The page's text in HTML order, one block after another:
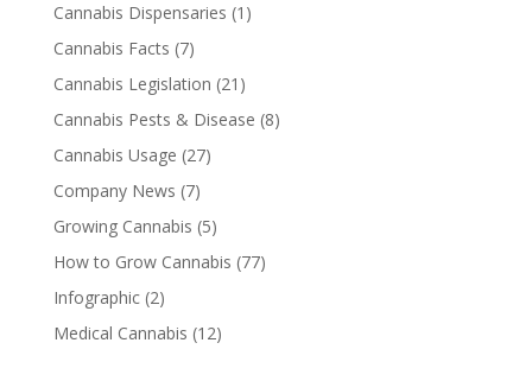
Cannabis Dispensaries (1)
Cannabis Facts (7)
Cannabis Legislation (21)
Cannabis Pests & Disease (8)
Cannabis Usage (27)
Company News (7)
Growing Cannabis (5)
How to Grow Cannabis (77)
Infographic(2)
Medical Cannabis (12)